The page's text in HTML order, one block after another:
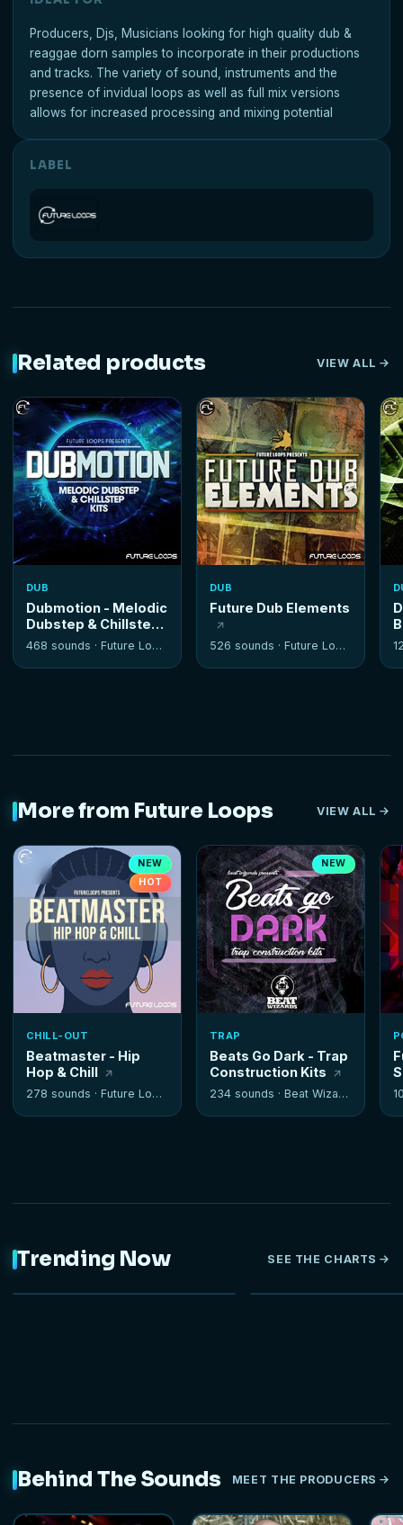
Producers, Djs, Musicians looking for high quality dub &
reaggae dorn samples to incorporate in their productions
and tracks. The variety of sound, instruments and the
presence of invidual loops as well as full mix versions
allows for increased processing and mixing potential
LABEL
Related products VIEW ALL
DUB
Dubmotion - Melodic
Dubstep & Chillstep
Kits
468 sounds · Future Loops
DUB
Future Dub Elements
526 sounds · Future Loops
More from Future Loops VIEW ALL
NEW
HOT
CHILL-OUT
Beatmaster - Hip
Hop & Chill
278 sounds · Future Loops
NEW
TRAP
Beats Go Dark - Trap
Construction Kits
234 sounds · Beat Wizards
Trending Now SEE THE CHARTS
Behind The Sounds MEET THE PRODUCERS